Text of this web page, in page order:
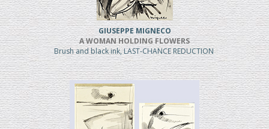
GIUSEPPE MIGNECO
A WOMAN HOLDING FLOWERS
Brush and black ink, LAST-CHANCE REDUCTION